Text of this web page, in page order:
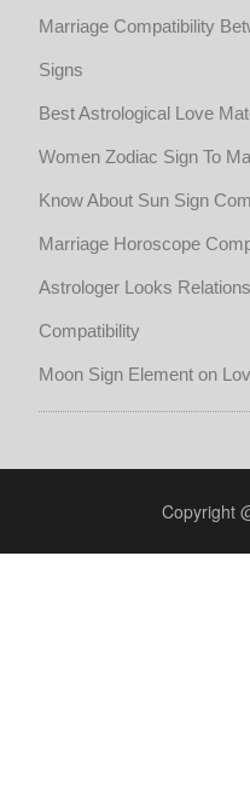
Marriage Compatibility
Signs
Best Astrological Love
Women Zodiac Sign To
Know About Sun Sign
Marriage Horoscope
Astrologer Looks
Compatibility
Moon Sign Element on
Copyright